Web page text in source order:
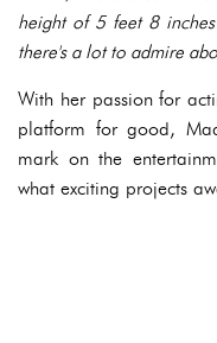
height of 5 feet 8
there's a lot to admire
With her passion for
platform for good,
mark on the
what exciting projects